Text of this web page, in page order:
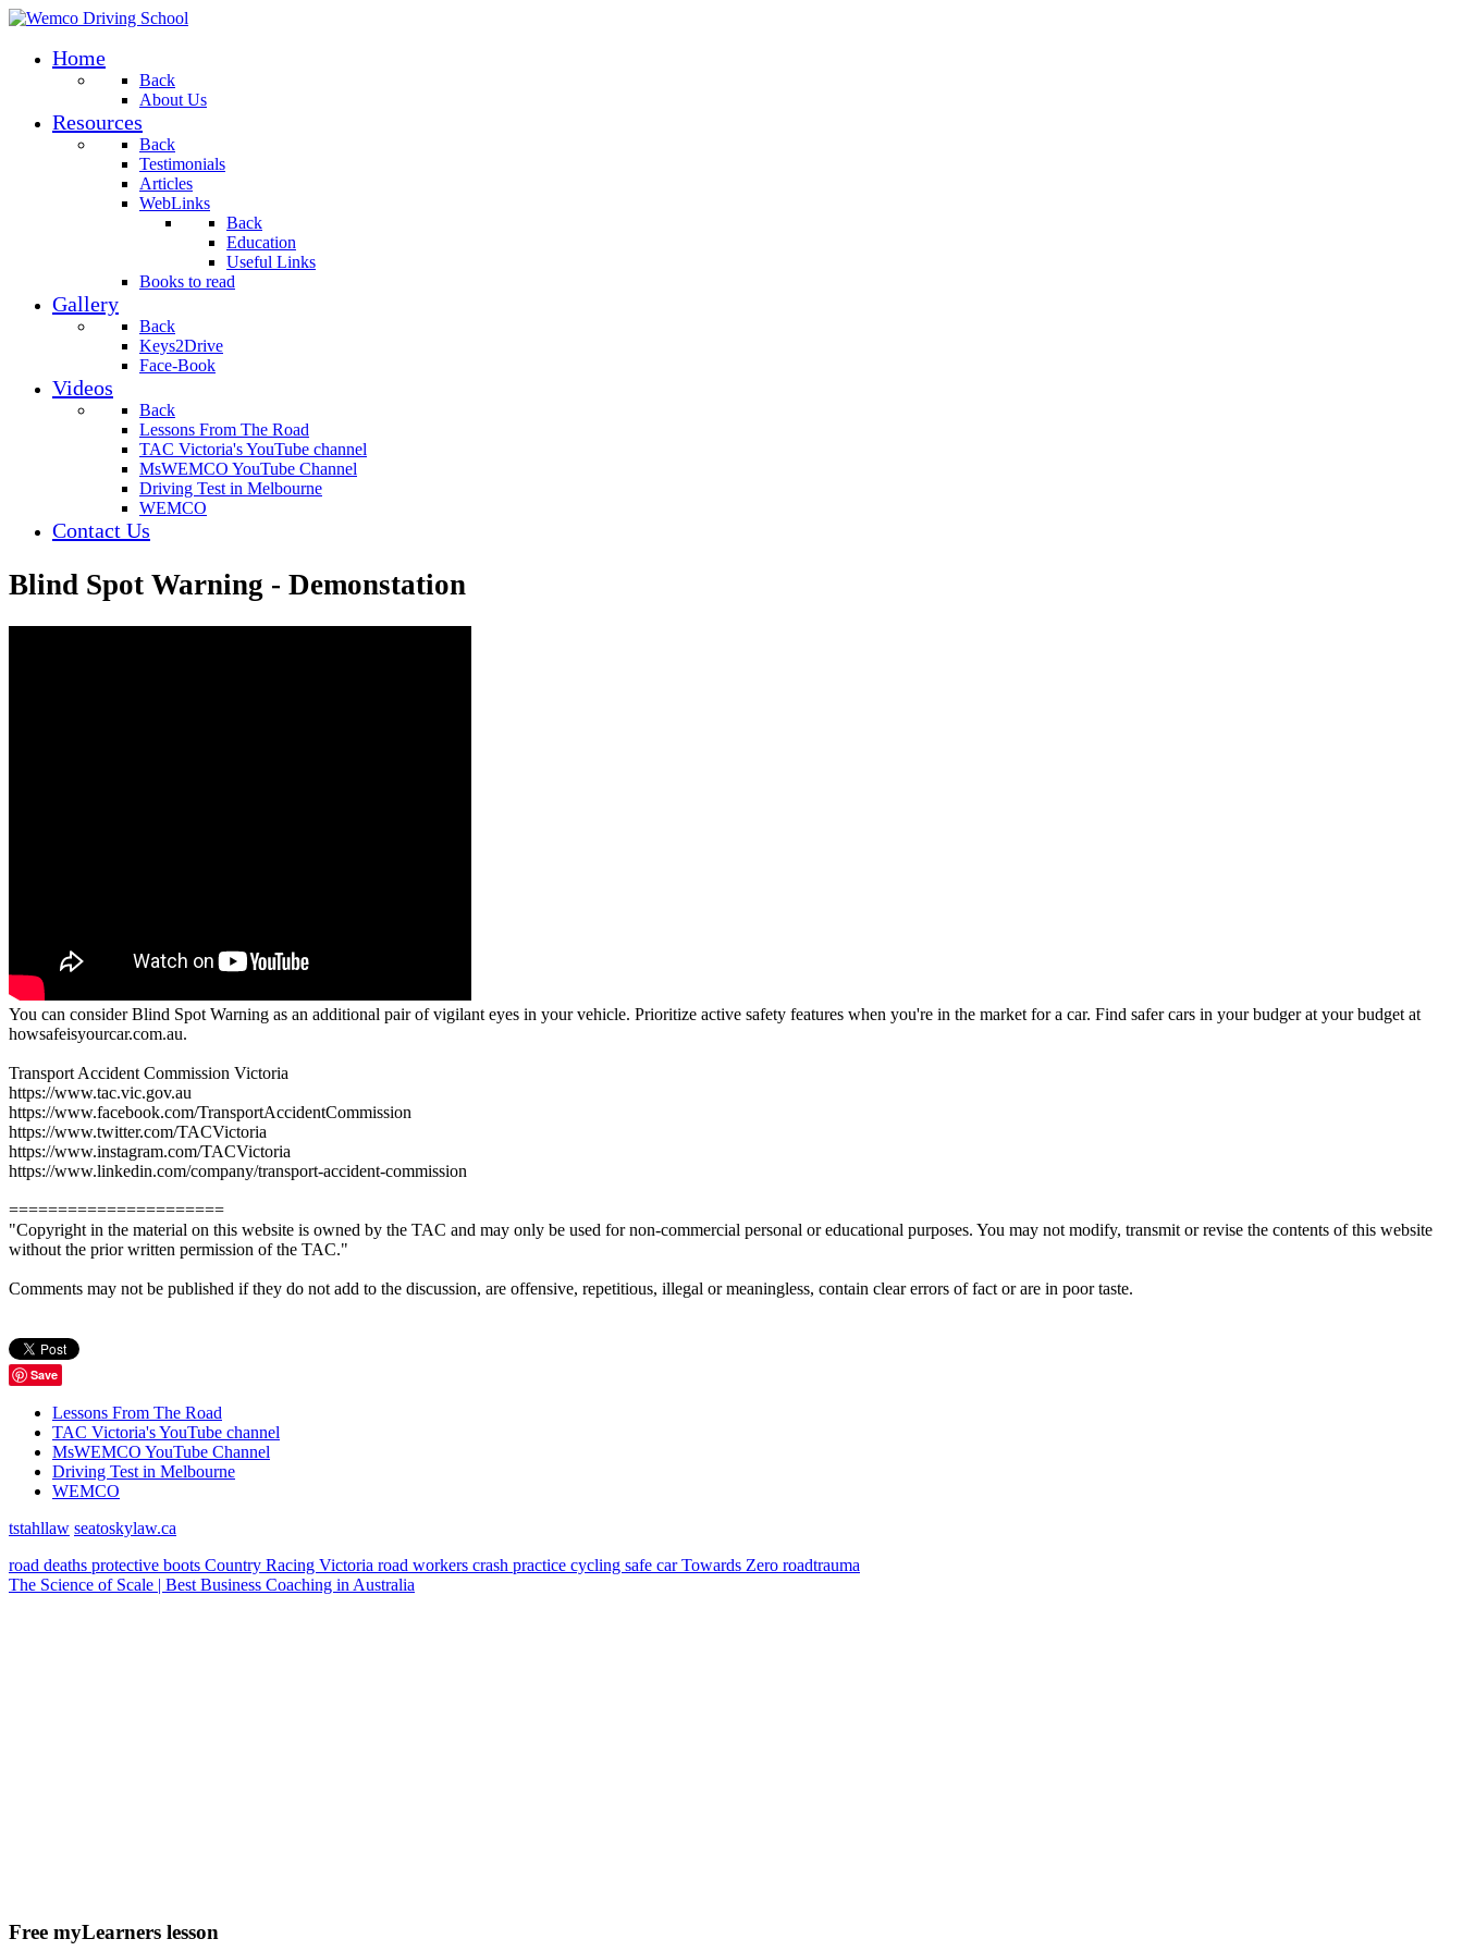
Home
Back
About Us
Resources
Back
Testimonials
Articles
WebLinks
Back
Education
Useful Links
Books to read
Gallery
Back
Keys2Drive
Face-Book
Videos
Back
Lessons From The Road
TAC Victoria's YouTube channel
MsWEMCO YouTube Channel
Driving Test in Melbourne
WEMCO
Contact Us
Blind Spot Warning - Demonstation
You can consider Blind Spot Warning as an additional pair of vigilant eyes in your vehicle. Prioritize active safety features when you're in the market for a car. Find safer cars in your budger at your budget at
howsafeisyourcar.com.au.
Transport Accident Commission Victoria
https://www.tac.vic.gov.au
https://www.facebook.com/TransportAccidentCommission
https://www.twitter.com/TACVictoria
https://www.instagram.com/TACVictoria
https://www.linkedin.com/company/transport-accident-commission
======================
"Copyright in the material on this website is owned by the TAC and may only be used for non-commercial personal or educational purposes. You may not modify, transmit or revise the contents of this website
without the prior written permission of the TAC."
Comments may not be published if they do not add to the discussion, are offensive, repetitious, illegal or meaningless, contain clear errors of fact or are in poor taste.
Save
Lessons From The Road
TAC Victoria's YouTube channel
MsWEMCO YouTube Channel
Driving Test in Melbourne
WEMCO
tstahllaw seatoskylaw.ca
road deaths protective boots Country Racing Victoria road workers crash practice cycling safe carTowards Zero roadtrauma
The Science of Scale | Best Business Coaching in Australia
Free myLearners lesson